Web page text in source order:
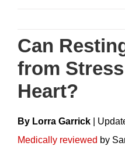
content
Can
from
Heart?
By Lorra Garrick
Medically reviewed by